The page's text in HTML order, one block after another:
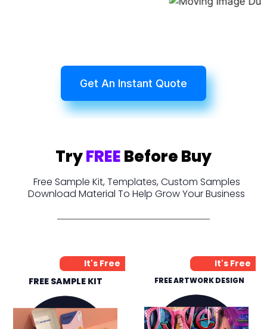
Get An Instant Quote
TryFREEBefore Buy
Free Sample Kit, Templates, Custom Samples
Download Material To Help Grow Your Business
It's Free
FREE SAMPLE KIT
It's Free
FREE ARTWORK DESIGN